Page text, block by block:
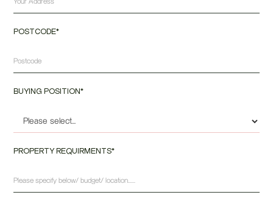
POSTCODE*
BUYING POSITION*
PROPERTY REQUIRMENTS*